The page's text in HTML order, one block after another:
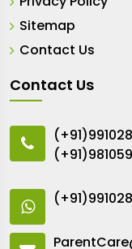
Sitemap
Contact Us
Contact Us